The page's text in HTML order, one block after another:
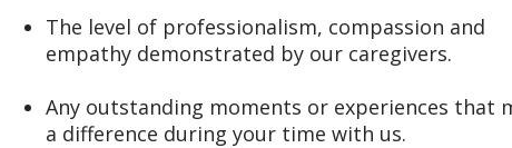
The level of professionalism, compassion and
empathy demonstrated by our caregivers.
Any outstanding moments or experiences that
a difference during your time with us.